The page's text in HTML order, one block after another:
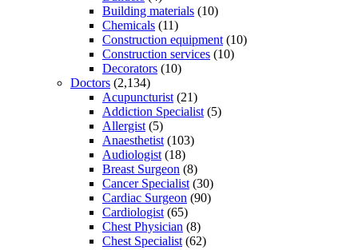
Building materials (10)
Chemicals (11)
Construction equipment (10)
Construction services (10)
Decorators (10)
Doctors (2,134)
Acupuncturist (21)
Addiction Specialist (5)
Allergist (5)
Anaesthetist (103)
Audiologist (18)
Breast Surgeon (8)
Cancer Specialist (30)
Cardiac Surgeon (90)
Cardiologist (65)
Chest Physician (8)
Chest Specialist (62)